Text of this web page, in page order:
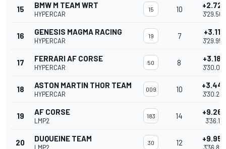
15 BMW M TEAM WRT
HYPERCAR
15 10 +2.722
3'29.565
16 GENESIS MAGMA RACING
HYPERCAR
19 7 +3.116
3'29.959
17 FERRARI AF CORSE
HYPERCAR
50 8 +3.184
3'30.027
18 ASTON MARTIN THOR TEAM
HYPERCAR
009 10
3'30.283
19 AF CORSE
LMP2
183 14 +9.268
3'36.111
20 DUQUEINE TEAM 30 12 +9.958